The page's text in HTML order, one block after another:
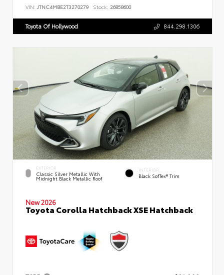
VIN: JTNC4MBE2T3270279 Stock: 26858600
Toyota Of Hollywood 844.298.1306
EXTERIOR
Classic Silver Metallic With
Midnight Black Metallic Roof
INTERIOR
Black SofTex® Trim
New 2026
Toyota Corolla Hatchback XSE Hatchback